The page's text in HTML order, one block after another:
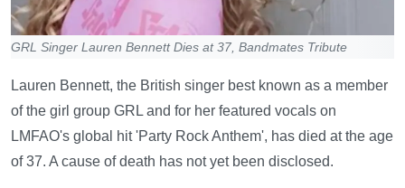
GRL Singer Lauren Bennett Dies at 37, Bandmates Tribute
Lauren Bennett, the British singer best known as a member
of the girl group GRL and for her featured vocals on
LMFAO's global hit 'Party Rock Anthem', has died at the age
of 37. A cause of death has not yet been disclosed.